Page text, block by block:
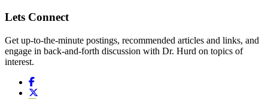
Lets Connect
Get up-to-the-minute postings, recommended articles and links, and
engage in back-and-forth discussion with Dr. Hurd on topics of
interest.